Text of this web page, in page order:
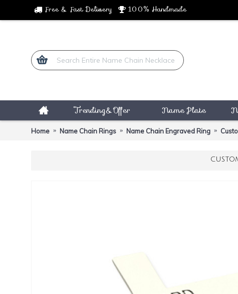
Free & Fast Delivery 100% Handmade
Trending&Offer Name Plate
Home Name Chain Rings Name Chain Engraved Ring